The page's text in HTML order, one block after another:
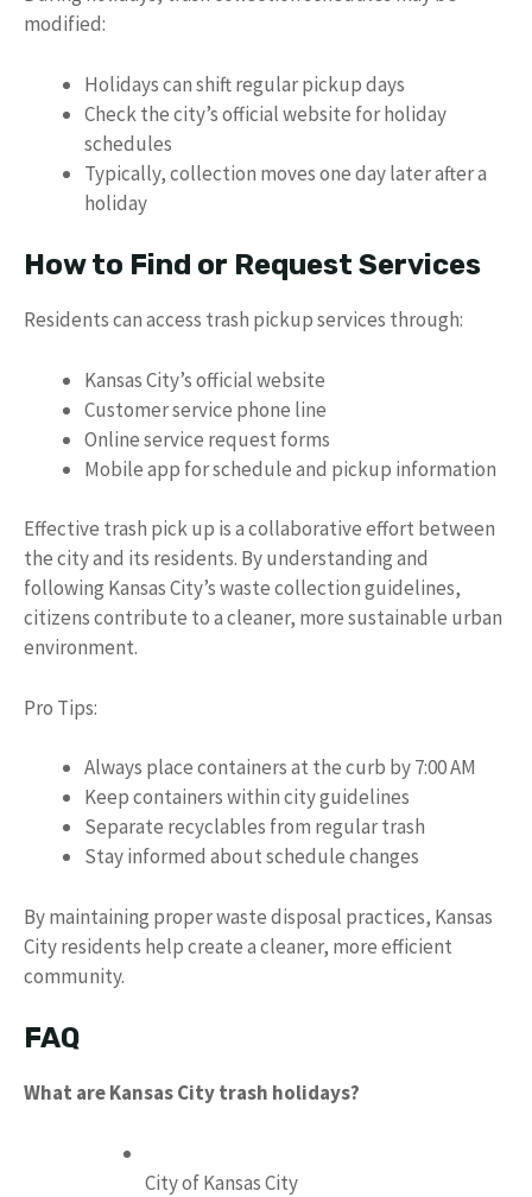
modified:
Holidays can shift regular pickup days
Check the city’s official website for holiday
schedules
Typically, collection moves one day later after a
holiday
How to Find or Request Services
Residents can access trash pickup services through:
Kansas City’s official website
Customer service phone line
Online service request forms
Mobile app for schedule and pickup information
Effective trash pick up is a collaborative effort between
the city and its residents. By understanding and
following Kansas City’s waste collection guidelines,
citizens contribute to a cleaner, more sustainable urban
environment.
Pro Tips:
Always place containers at the curb by 7:00 AM
Keep containers within city guidelines
Separate recyclables from regular trash
Stay informed about schedule changes
By maintaining proper waste disposal practices, Kansas
City residents help create a cleaner, more efficient
community.
FAQ
What are Kansas City trash holidays?
City of Kansas City